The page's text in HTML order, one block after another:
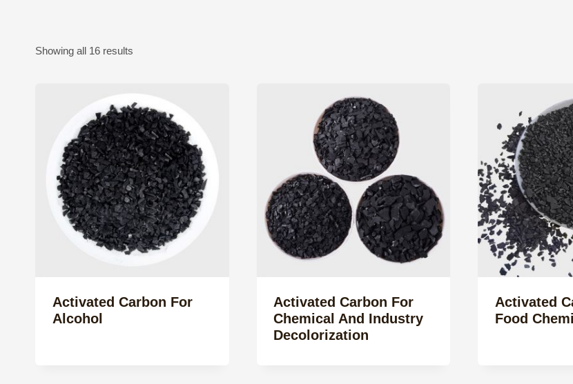
Showing all 16 results
Activated Carbon For
Alcohol
Activated Carbon For
Chemical And Industry
Decolorization
Activated
Food